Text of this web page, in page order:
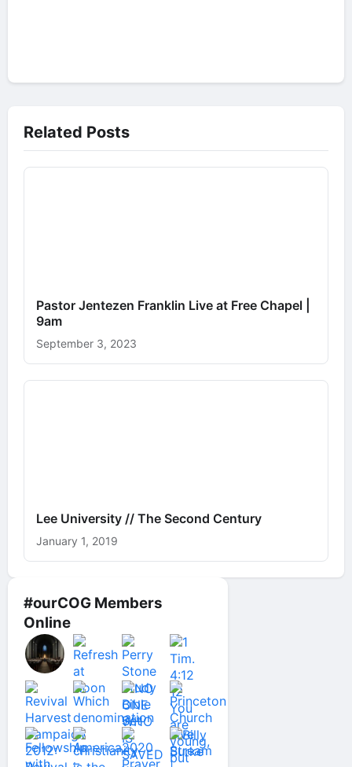
#ourCOG Members
Online
Related Posts
Pastor Jentezen Franklin Live at Free Chapel |
9am
September 3, 2023
Lee University // The Second Century
January 1, 2019